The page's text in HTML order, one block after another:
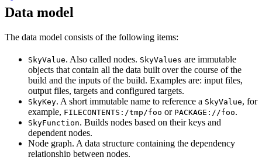
Data model
The data model consists of the following items:
SkyValue. Also called nodes. SkyValues are immutable
objects that contain all the data built over the course of the
build and the inputs of the build. Examples are: input files,
output files, targets and configured targets.
SkyKey. A short immutable name to reference a SkyValue, for
example, FILECONTENTS:/tmp/foo or PACKAGE://foo.
SkyFunction. Builds nodes based on their keys and
dependent nodes.
Node graph. A data structure containing the dependency
relationship between nodes.